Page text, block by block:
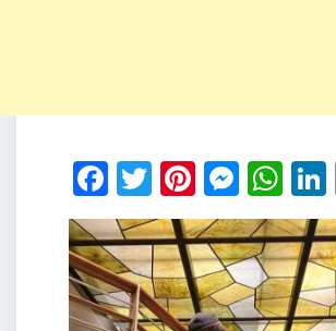
Facebook
Twitter